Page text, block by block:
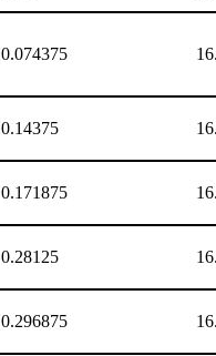
0.074375
0.14375
0.171875
0.28125
0.296875